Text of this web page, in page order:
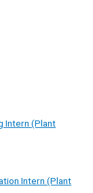
Intern (Plant
Intern (Plant